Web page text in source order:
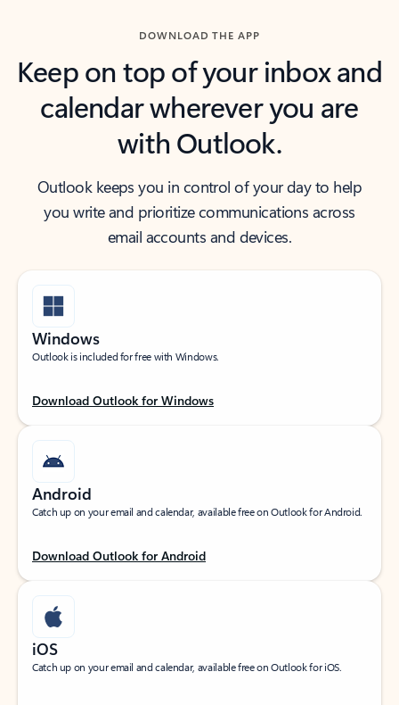
DOWNLOAD THE APP
Keep on top of your inbox and
calendar wherever you are
with Outlook.
Outlook keeps you in control of your day to help
you write and prioritize communications across
email accounts and devices.
Windows
Outlook is included for free with Windows.
Download Outlook for Windows
Android
Catch up on your email and calendar, available free on Outlook for Android.
Download Outlook for Android
iOS
Catch up on your email and calendar, available free on Outlook for iOS.